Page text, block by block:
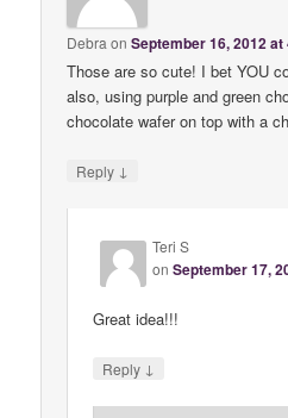
Debra onSeptember 16, 2012 at
Those are so cute! I bet YOU
also, using purple and green
chocolate wafer on top with a
Reply ↓
Teri S
onSeptember 17,
Great idea!!!
Reply ↓